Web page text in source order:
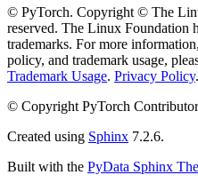
© PyTorch. Copyright © The
reserved. The Linux Foundation
trademarks. For more
policy, and trademark usage,
Trademark Usage. Privacy Policy.
© Copyright PyTorch
Created using Sphinx 7.2.6.
Built with the PyData Sphinx